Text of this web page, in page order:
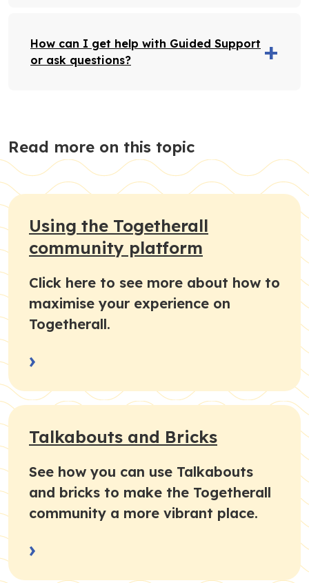
How can I get help with Guided Support
or ask questions?
Read more on this topic
Using the Togetherall
community platform
Click here to see more about how to
maximise your experience on
Togetherall.
›
Talkabouts and Bricks
See how you can use Talkabouts
and bricks to make the Togetherall
community a more vibrant place.
›